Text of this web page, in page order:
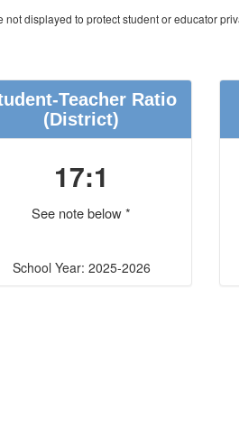
displayed to protect student or educator
Teacher Ratio
(District)
17:1
See note below *
School Year: 2025-2026